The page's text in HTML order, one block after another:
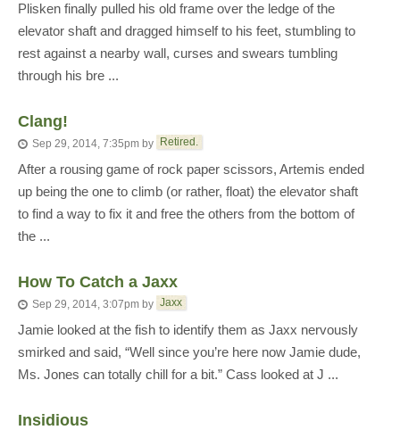
Plisken finally pulled his old frame over the ledge of the
elevator shaft and dragged himself to his feet, stumbling to
rest against a nearby wall, curses and swears tumbling
through his bre ...
Clang!
Sep 29, 2014, 7:35pm by Retired.
After a rousing game of rock paper scissors, Artemis ended
up being the one to climb (or rather, float) the elevator shaft
to find a way to fix it and free the others from the bottom of
the ...
How To Catch a Jaxx
Sep 29, 2014, 3:07pm by Jaxx
Jamie looked at the fish to identify them as Jaxx nervously
smirked and said, “Well since you’re here now Jamie dude,
Ms. Jones can totally chill for a bit.” Cass looked at J ...
Insidious